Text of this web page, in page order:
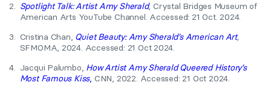
2. Spotlight Talk: Artist Amy Sherald, Crystal Bridges Museum of
American Arts YouTube Channel. Accessed: 21 Oct. 2024.
3. Cristina Chan, Quiet Beauty: Amy Sherald’s American Art,
SFMOMA, 2024. Accessed: 21 Oct 2024.
4. Jacqui Palumbo, How Artist Amy Sherald Queered History’s
Most Famous Kiss, CNN, 2022. Accessed: 21 Oct 2024.